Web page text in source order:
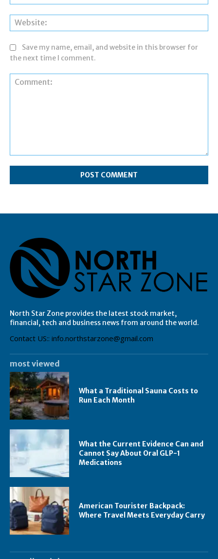
Save my name, email, and website in this browser for
the next time I comment.
North Star Zone provides the latest stock market,
financial, tech and business news from around the world.
Contact US:: info.northstarzone@gmail.com
most viewed
What a Traditional Sauna Costs to
Run Each Month
What the Current Evidence Can and
Cannot Say About Oral GLP-1
Medications
American Tourister Backpack:
Where Travel Meets Everyday Carry